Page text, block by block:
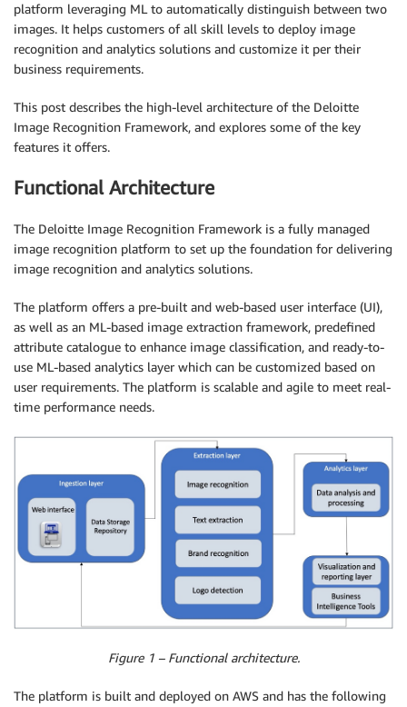
platform leveraging ML to automatically distinguish between two
images. It helps customers of all skill levels to deploy image
recognition and analytics solutions and customize it per their
business requirements.
This post describes the high-level architecture of the Deloitte
Image Recognition Framework, and explores some of the key
features it offers.
Functional Architecture
The Deloitte Image Recognition Framework is a fully managed
image recognition platform to set up the foundation for delivering
image recognition and analytics solutions.
The platform offers a pre-built and web-based user interface (UI),
as well as an ML-based image extraction framework, predefined
attribute catalogue to enhance image classification, and ready-to-
use ML-based analytics layer which can be customized based on
user requirements. The platform is scalable and agile to meet real-
time performance needs.
Figure 1 – Functional architecture.
The platform is built and deployed on AWS and has the following